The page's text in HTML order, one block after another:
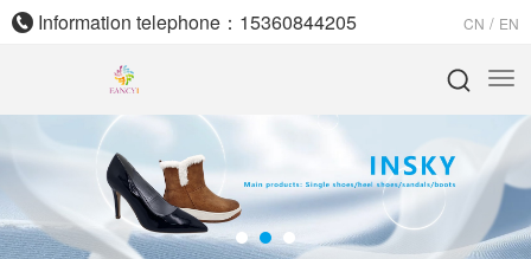
Information telephone：15360844205 CN / EN